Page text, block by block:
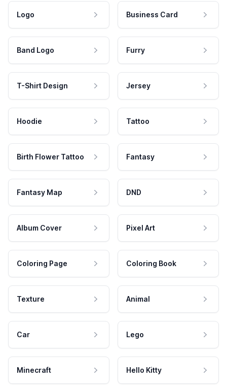
Logo Business Card
Band Logo Furry
T-Shirt Design Jersey
Hoodie Tattoo
Birth Flower Tattoo Fantasy
Fantasy Map DND
Album Cover Pixel Art
Coloring Page Coloring Book
Texture Animal
Car Lego
Minecraft Hello Kitty